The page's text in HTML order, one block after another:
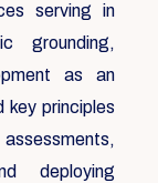
serving in
grounding,
as an
principles
deploying